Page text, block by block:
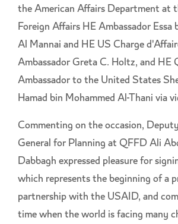
the American Affairs Department at
Foreign Affairs HE Ambassador Essa
Al Mannai and HE US Charge
Ambassador Greta C. Holtz, and HE
Ambassador to the United States
Hamad bin Mohammed Al-Thani via
Commenting on the occasion,
General for Planning at QFFD Ali
Dabbagh expressed pleasure for
which represents the beginning of a
partnership with the USAID, and
time when the world is facing many